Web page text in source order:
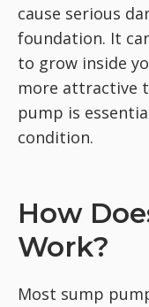
cause serious
foundation. It
to grow inside
more attractive
pump is
condition.
How
Work?
Most sump